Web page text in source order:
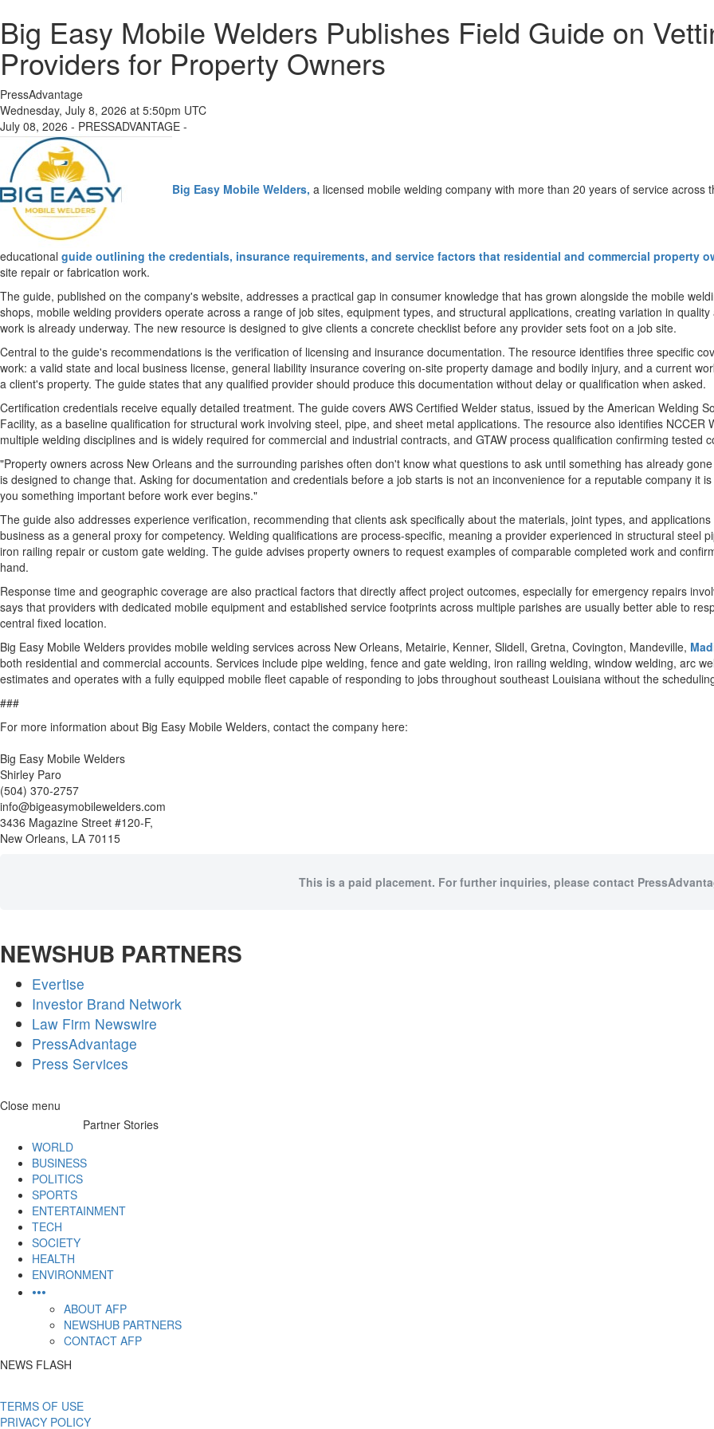
Big Easy Mobile Welders Publishes Field Guide on
Providers for Property Owners
PressAdvantage
Wednesday, July 8, 2026 at 5:50pm UTC
July 08, 2026 - PRESSADVANTAGE -
Big Easy Mobile Welders, a licensed mobile welding company with more than 20 years of service
educational guide outlining the credentials, insurance requirements, and service factors that residential and commercial property
site repair or fabrication work.
The guide, published on the company's website, addresses a practical gap in consumer knowledge that has grown alongside the mobile
shops, mobile welding providers operate across a range of job sites, equipment types, and structural applications, creating variation in
work is already underway. The new resource is designed to give clients a concrete checklist before any provider sets foot on a job site.
Central to the guide's recommendations is the verification of licensing and insurance documentation. The resource identifies three specific
work: a valid state and local business license, general liability insurance covering on-site property damage and bodily injury, and a current
a client's property. The guide states that any qualified provider should produce this documentation without delay or qualification when asked.
Certification credentials receive equally detailed treatment. The guide covers AWS Certified Welder status, issued by the American Welding
Facility, as a baseline qualification for structural work involving steel, pipe, and sheet metal applications. The resource also identifies
multiple welding disciplines and is widely required for commercial and industrial contracts, and GTAW process qualification confirming tested
"Property owners across New Orleans and the surrounding parishes often don't know what questions to ask until something has already
is designed to change that. Asking for documentation and credentials before a job starts is not an inconvenience for a reputable company it
you something important before work ever begins."
The guide also addresses experience verification, recommending that clients ask specifically about the materials, joint types, and
business as a general proxy for competency. Welding qualifications are process-specific, meaning a provider experienced in structural steel
iron railing repair or custom gate welding. The guide advises property owners to request examples of comparable completed work and
hand.
Response time and geographic coverage are also practical factors that directly affect project outcomes, especially for emergency repairs
says that providers with dedicated mobile equipment and established service footprints across multiple parishes are usually better able to
central fixed location.
Big Easy Mobile Welders provides mobile welding services across New Orleans, Metairie, Kenner, Slidell, Gretna, Covington, Mandeville,
both residential and commercial accounts. Services include pipe welding, fence and gate welding, iron railing welding, window welding, arc
estimates and operates with a fully equipped mobile fleet capable of responding to jobs throughout southeast Louisiana without the
###
For more information about Big Easy Mobile Welders, contact the company here:
Big Easy Mobile Welders
Shirley Paro
(504) 370-2757
info@bigeasymobilewelders.com
3436 Magazine Street #120-F,
New Orleans, LA 70115
This is a paid placement. For further inquiries, please contact
NEWSHUB PARTNERS
Evertise
Investor Brand Network
Law Firm Newswire
PressAdvantage
Press Services
Skip
Close menu
Partner Stories
WORLD
BUSINESS
POLITICS
SPORTS
ENTERTAINMENT
TECH
SOCIETY
HEALTH
ENVIRONMENT
•••
ABOUT AFP
NEWSHUB PARTNERS
CONTACT AFP
NEWS FLASH
TERMS OF USE
PRIVACY POLICY